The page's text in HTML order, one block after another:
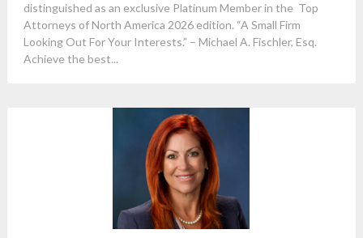
distinguished as an exclusive Platinum Member in the Top
Attorneys of North America 2026 edition. “A Small Firm
Looking Out For Your Interests.” – Michael A. Fischler, Esq.
Achieve the best...